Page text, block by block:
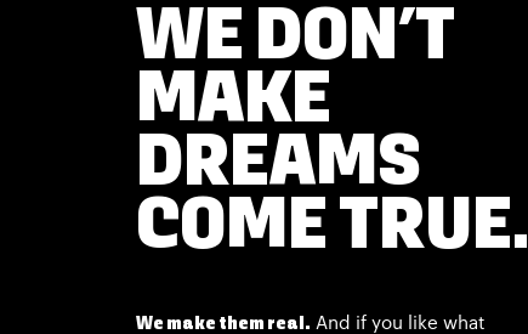
WE DON’T
MAKE
DREAMS
COME TRUE.
We make them real. And if you like what